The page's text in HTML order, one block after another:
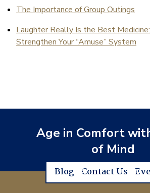
The Importance of Group Outings
Laughter Really Is the Best
Strengthen Your “Amuse” System
Age in Comfort
of Mind
Blog Contact Us